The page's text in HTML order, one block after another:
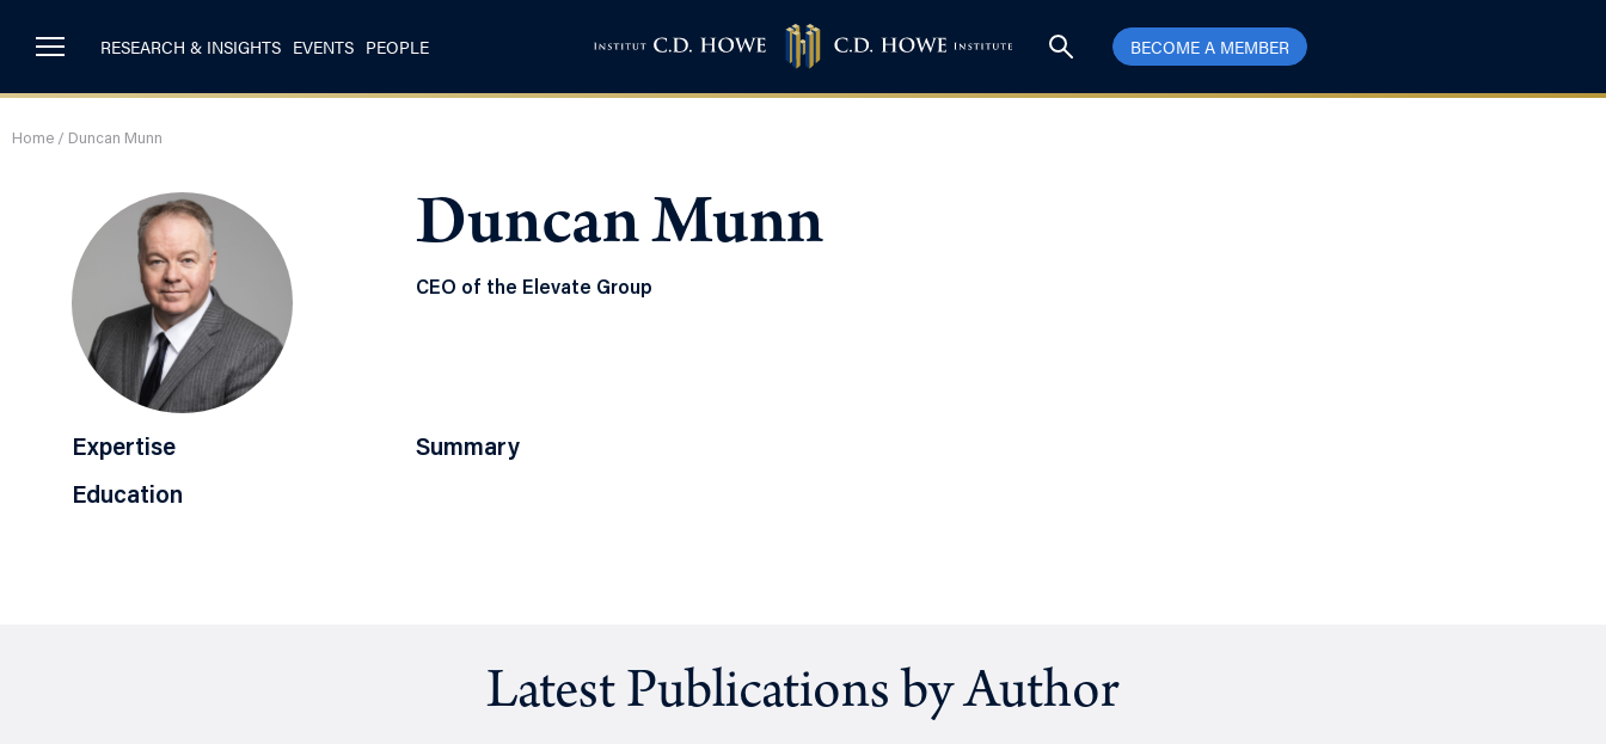
RESEARCH & INSIGHTS EVENTS PEOPLE BECOME A MEMBER
Home / Duncan Munn
Duncan Munn
CEO of the Elevate Group
Expertise
Education
Summary
Latest Publications by Author